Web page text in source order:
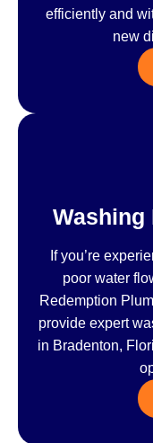
efficiently and
new
Washing
If you’re
poor water
Redemption
provide expert
in Bradenton,